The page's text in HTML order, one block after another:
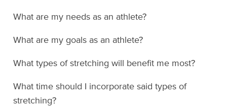
What are my needs as an athlete?
What are my goals as an athlete?
What types of stretching will benefit me most?
What time should I incorporate said types of
stretching?